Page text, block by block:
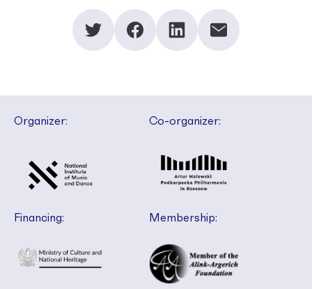
Organizer: Co-organizer:
Financing: Membership: